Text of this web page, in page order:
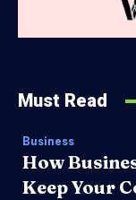
Must Read
Business
How
Keep Your